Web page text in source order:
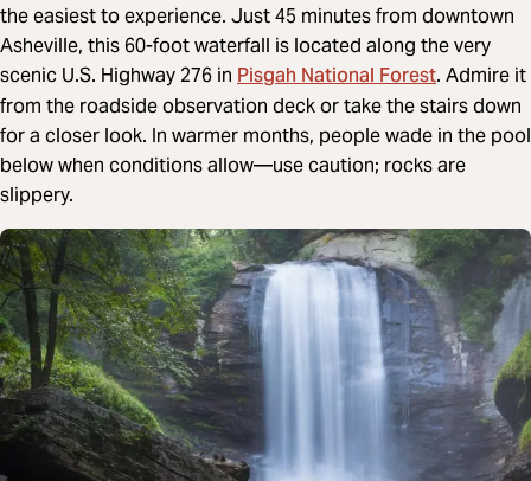
the easiest to experience. Just 45 minutes from downtown
Asheville, this 60-foot waterfall is located along the very
scenic U.S. Highway 276 in Pisgah National Forest. Admire it
from the roadside observation deck or take the stairs down
for a closer look. In warmer months, people wade in the pool
below when conditions allow—use caution; rocks are
slippery.